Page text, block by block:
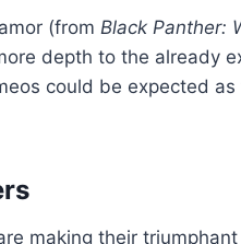
(from Black Panther:
depth to the already
could be expected
making their